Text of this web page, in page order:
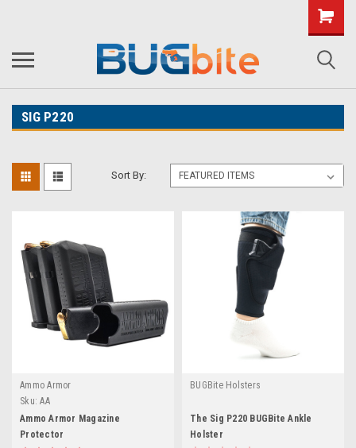
SIG P220
Sort By:
Ammo Armor
Sku: AA
Ammo Armor Magazine
Protector
BUGBite Holsters
The Sig P220 BUGBite Ankle
Holster